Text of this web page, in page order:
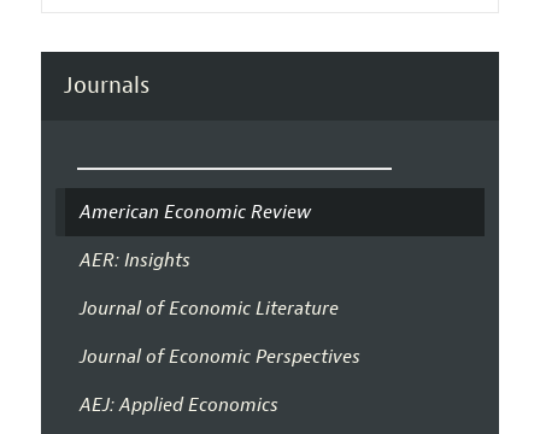
Journals
American Economic Review
AER: Insights
Journal of Economic Literature
Journal of Economic Perspectives
AEJ: Applied Economics